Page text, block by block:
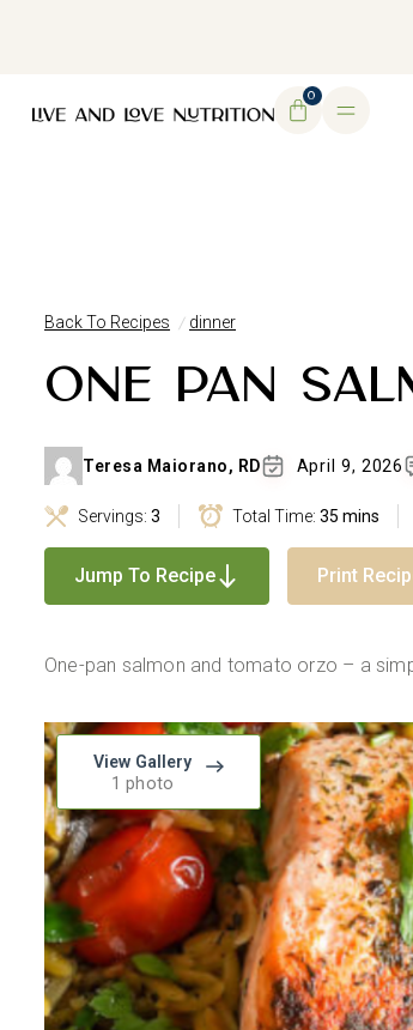
0
Back To Recipes dinner
ONE PAN
Teresa Maiorano, RD April 9, 2026
Servings:3 Total Time:35 mins
Jump To Recipe Print
One-pan salmon and tomato orzo – a
View Gallery
1 photo